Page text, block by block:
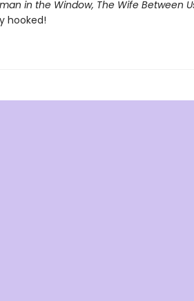
in the Window, The Wife Between
hooked!